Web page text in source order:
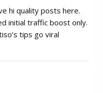
hi quality posts here.
initial traffic boost only.
tips go viral